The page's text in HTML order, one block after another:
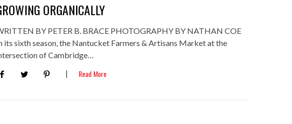
ORGANICALLY
BY PETER B. BRACE PHOTOGRAPHY BY NATHAN COE
its sixth season, the Nantucket Farmers & Artisans Market at the
of Cambridge…
Read More